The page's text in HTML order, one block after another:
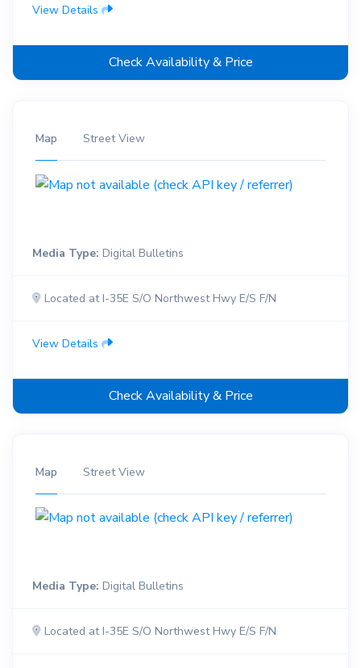
View Details
Check Availability & Price
Map Street View
Media Type: Digital Bulletins
Located at I-35E S/O Northwest Hwy E/S F/N
View Details
Check Availability & Price
Map Street View
Media Type: Digital Bulletins
Located at I-35E S/O Northwest Hwy E/S F/N